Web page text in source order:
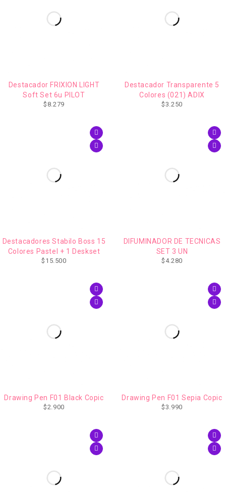
Destacador FRIXION LIGHT
Soft Set 6u PILOT
$ 8.279
Destacador Transparente 5
Colores (021) ADIX
$3.250
Destacadores Stabilo Boss 15
Colores Pastel + 1 Deskset
$ 15.500
DIFUMINADOR DE TECNICAS
SET 3 UN
$ 4.280
Drawing Pen F01 Black Copic
$2.900
Drawing Pen F01 Sepia Copic
$3.990